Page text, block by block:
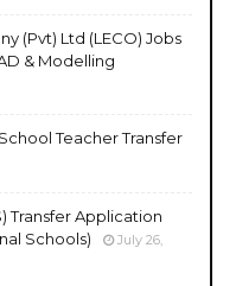
(Pvt) Ltd (LECO) Jobs
& Modelling
Teacher Transfer
Transfer Application
Schools)
July 26,